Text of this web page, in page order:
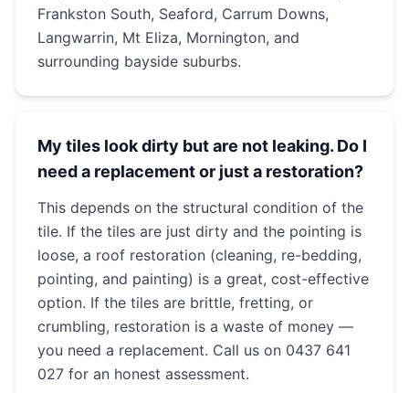
Frankston South, Seaford, Carrum Downs,
Langwarrin, Mt Eliza, Mornington, and
surrounding bayside suburbs.
My tiles look dirty but are not leaking. Do I
need a replacement or just a restoration?
This depends on the structural condition of the
tile. If the tiles are just dirty and the pointing is
loose, a roof restoration (cleaning, re-bedding,
pointing, and painting) is a great, cost-effective
option. If the tiles are brittle, fretting, or
crumbling, restoration is a waste of money —
you need a replacement. Call us on 0437 641
027 for an honest assessment.